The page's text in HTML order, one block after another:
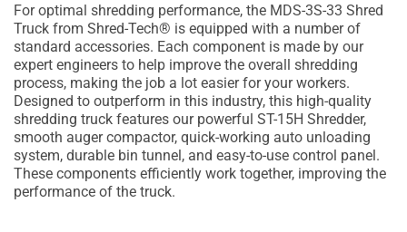
For optimal shredding performance, the MDS-3S-33 Shred
Truck from Shred-Tech® is equipped with a number of
standard accessories. Each component is made by our
expert engineers to help improve the overall shredding
process, making the job a lot easier for your workers.
Designed to outperform in this industry, this high-quality
shredding truck features our powerful ST-15H Shredder,
smooth auger compactor, quick-working auto unloading
system, durable bin tunnel, and easy-to-use control panel.
These components efficiently work together, improving the
performance of the truck.